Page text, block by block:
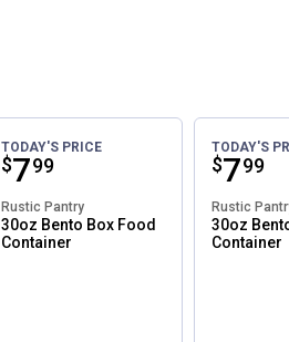
TODAY'S PRICE
Price:
$7
. 99
Rustic Pantry
30oz Bento Box Food
Container
TODAY'S
Price:
$7
. 99
Rustic
30oz
Container